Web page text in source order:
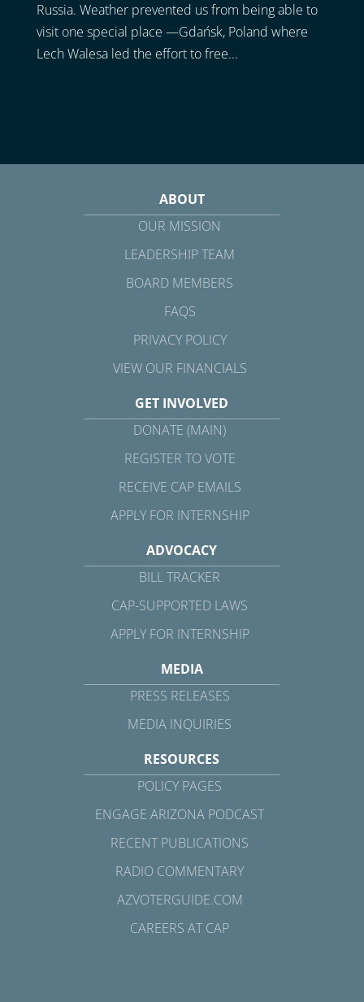
Russia. Weather prevented us from being able to
visit one special place —Gdańsk, Poland where
Lech Walesa led the effort to free...
ABOUT
OUR MISSION
LEADERSHIP TEAM
BOARD MEMBERS
FAQS
PRIVACY POLICY
VIEW OUR FINANCIALS
GET INVOLVED
DONATE (MAIN)
REGISTER TO VOTE
RECEIVE CAP EMAILS
APPLY FOR INTERNSHIP
ADVOCACY
BILL TRACKER
CAP-SUPPORTED LAWS
APPLY FOR INTERNSHIP
MEDIA
PRESS RELEASES
MEDIA INQUIRIES
RESOURCES
POLICY PAGES
ENGAGE ARIZONA PODCAST
RECENT PUBLICATIONS
RADIO COMMENTARY
AZVOTERGUIDE.COM
CAREERS AT CAP